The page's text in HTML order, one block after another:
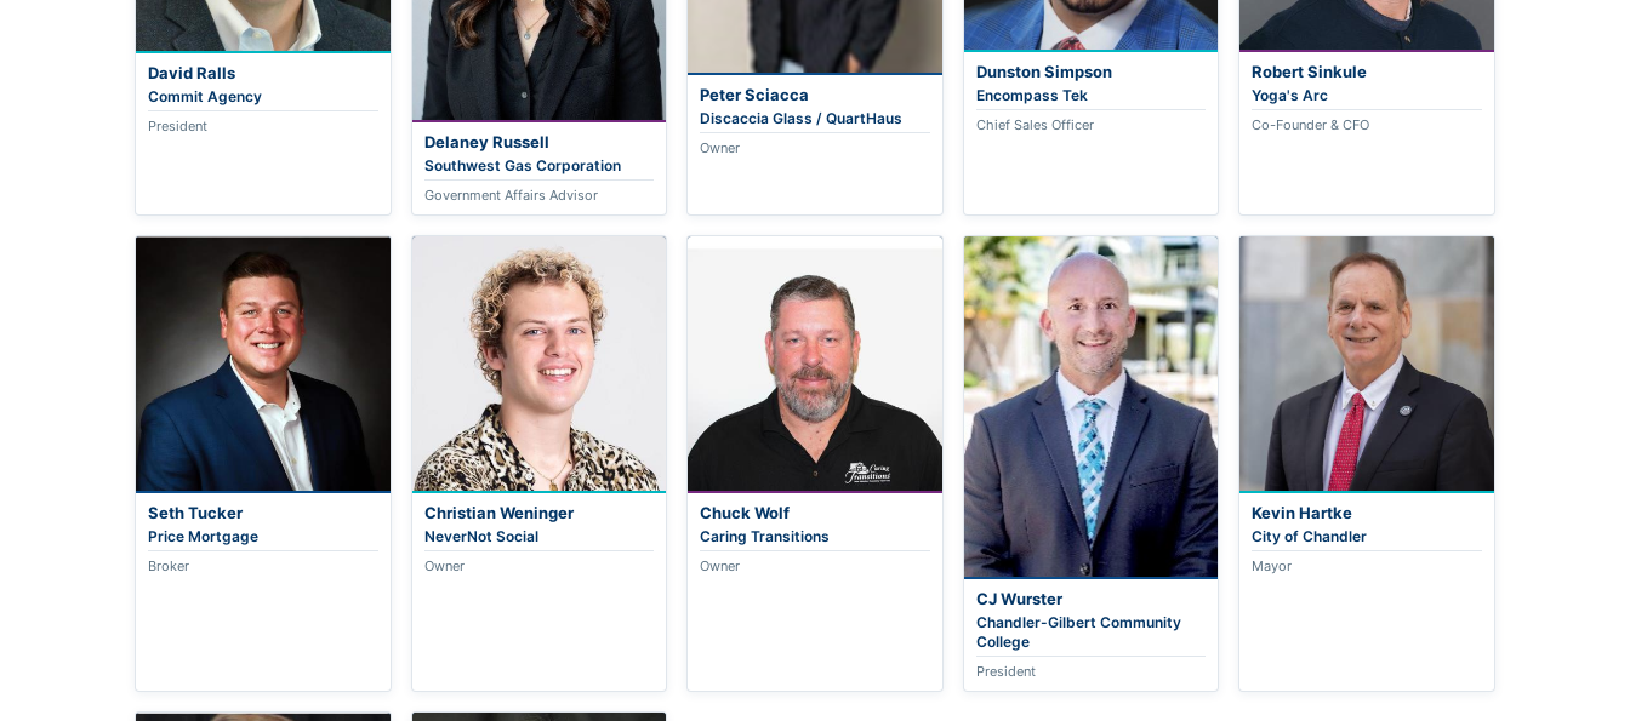
David Ralls
Commit Agency
President
Delaney Russell
Southwest Gas Corporation
Government Affairs Advisor
Peter Sciacca
Discaccia Glass / QuartHaus
Owner
Dunston Simpson
Encompass Tek
Chief Sales Officer
Robert Sinkule
Yoga's Arc
Co-Founder & CFO
Seth Tucker
Price Mortgage
Broker
Christian Weninger
NeverNot Social
Owner
Chuck Wolf
Caring Transitions
Owner
CJ Wurster
Chandler-Gilbert Community
College
President
Kevin Hartke
City of Chandler
Mayor